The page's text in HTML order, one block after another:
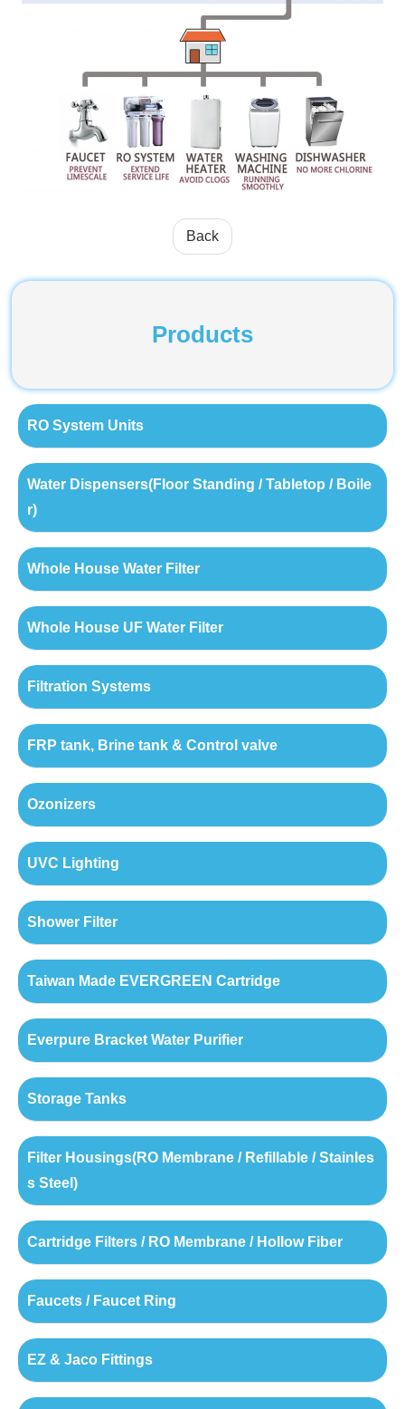
Back
Products
RO System Units
Water Dispensers(Floor Standing / Tabletop / Boile
r)
Whole House Water Filter
Whole House UF Water Filter
Filtration Systems
FRP tank, Brine tank & Control valve
Ozonizers
UVC Lighting
Shower Filter
Taiwan Made EVERGREEN Cartridge
Everpure Bracket Water Purifier
Storage Tanks
Filter Housings(RO Membrane / Refillable / Stainles
s Steel)
Cartridge Filters / RO Membrane / Hollow Fiber
Faucets / Faucet Ring
EZ & Jaco Fittings